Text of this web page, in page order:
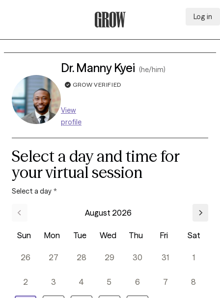
Log in
Dr. Manny Kyei (he/him)
GROW VERIFIED
View
profile
Select a day and time for
your virtual session
Select a day *
August 2026
Sun Mon Tue Wed Thu Fri Sat
26 27 28 29 30 31 1
2 3 4 5 6 7 8